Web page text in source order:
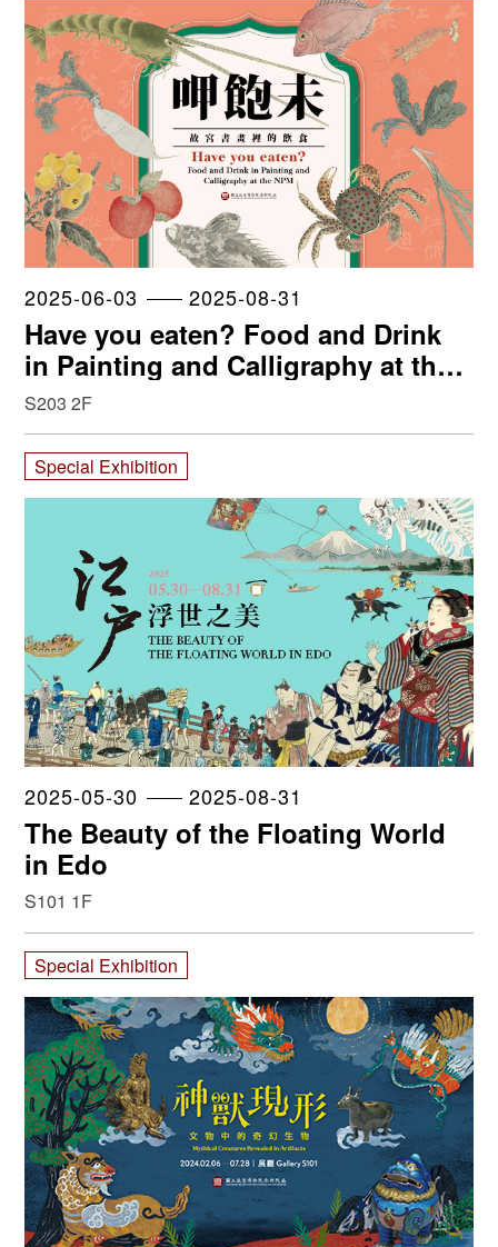
2025-06-03 2025-08-31
Have you eaten? Food and Drink
in Painting and Calligraphy at the
NPM
S203 2F
Special Exhibition
2025-05-30 2025-08-31
The Beauty of the Floating World
in Edo
S101 1F
Special Exhibition